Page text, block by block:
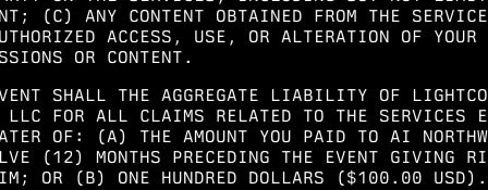
(C) ANY CONTENT OBTAINED FROM THE
ACCESS, USE, OR ALTERATION OF YOUR
OR CONTENT.
SHALL THE AGGREGATE LIABILITY OF
LLC FOR ALL CLAIMS RELATED TO THE SERVICES
OF: (A) THE AMOUNT YOU PAID TO AI
(12) MONTHS PRECEDING THE EVENT GIVING
OR (B) ONE HUNDRED DOLLARS ($100.00 USD).